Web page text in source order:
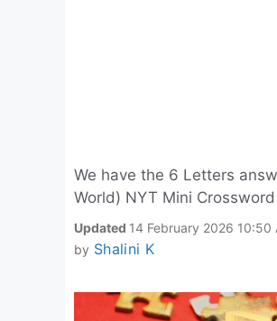
We have the 6 Letters
World) NYT Mini
Updated 14 February 2026 10:50
by Shalini K